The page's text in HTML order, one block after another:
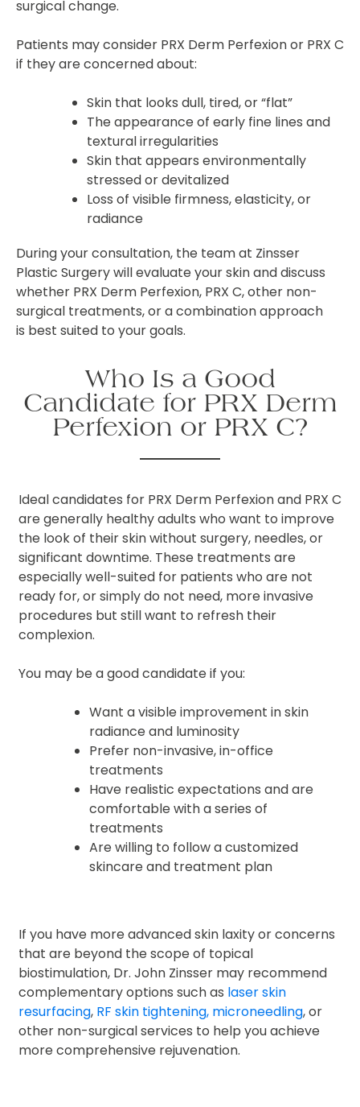
surgical change.
Patients may consider PRX Derm Perfexion or PRX C
if they are concerned about:
Skin that looks dull, tired, or “flat”
The appearance of early fine lines and
textural irregularities
Skin that appears environmentally
stressed or devitalized
Loss of visible firmness, elasticity, or
radiance
During your consultation, the team at Zinsser
Plastic Surgery will evaluate your skin and discuss
whether PRX Derm Perfexion, PRX C, other non-
surgical treatments, or a combination approach
is best suited to your goals.
Who Is a Good
Candidate for PRX Derm
Perfexion or PRX C?
Ideal candidates for PRX Derm Perfexion and PRX C
are generally healthy adults who want to improve
the look of their skin without surgery, needles, or
significant downtime. These treatments are
especially well-suited for patients who are not
ready for, or simply do not need, more invasive
procedures but still want to refresh their
complexion.
You may be a good candidate if you:
Want a visible improvement in skin
radiance and luminosity
Prefer non-invasive, in-office
treatments
Have realistic expectations and are
comfortable with a series of
treatments
Are willing to follow a customized
skincare and treatment plan
If you have more advanced skin laxity or concerns
that are beyond the scope of topical
biostimulation, Dr. John Zinsser may recommend
complementary options such as laser skin
resurfacing, RF skin tightening, microneedling, or
other non-surgical services to help you achieve
more comprehensive rejuvenation.